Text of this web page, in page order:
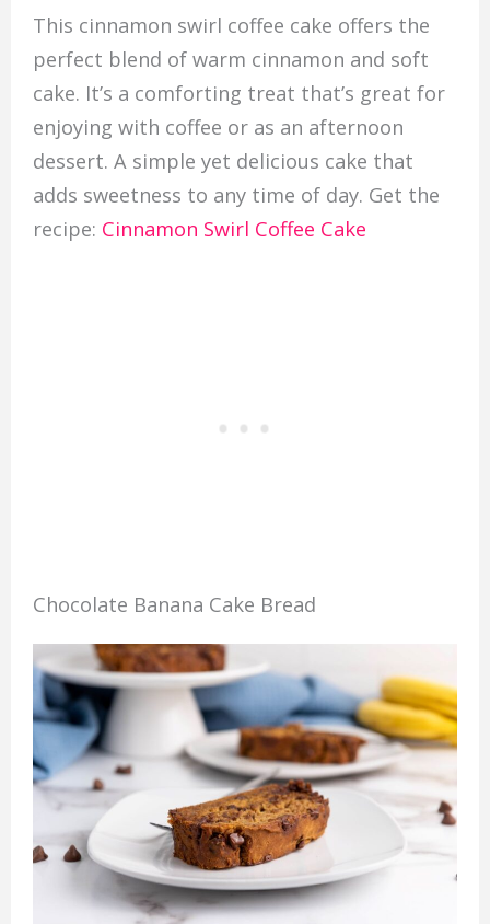
This cinnamon swirl coffee cake offers the
perfect blend of warm cinnamon and soft
cake. It’s a comforting treat that’s great for
enjoying with coffee or as an afternoon
dessert. A simple yet delicious cake that
adds sweetness to any time of day. Get the
recipe: Cinnamon Swirl Coffee Cake
Chocolate Banana Cake Bread